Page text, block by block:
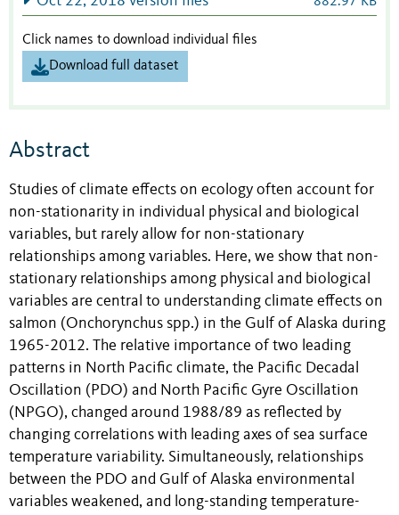
Click names to download individual files
Download full dataset
Abstract
Studies of climate effects on ecology often account for
non-stationarity in individual physical and biological
variables, but rarely allow for non-stationary
relationships among variables. Here, we show that non-
stationary relationships among physical and biological
variables are central to understanding climate effects on
salmon (Onchorynchus spp.) in the Gulf of Alaska during
1965-2012. The relative importance of two leading
patterns in North Pacific climate, the Pacific Decadal
Oscillation (PDO) and North Pacific Gyre Oscillation
(NPGO), changed around 1988/89 as reflected by
changing correlations with leading axes of sea surface
temperature variability. Simultaneously, relationships
between the PDO and Gulf of Alaska environmental
variables weakened, and long-standing temperature-